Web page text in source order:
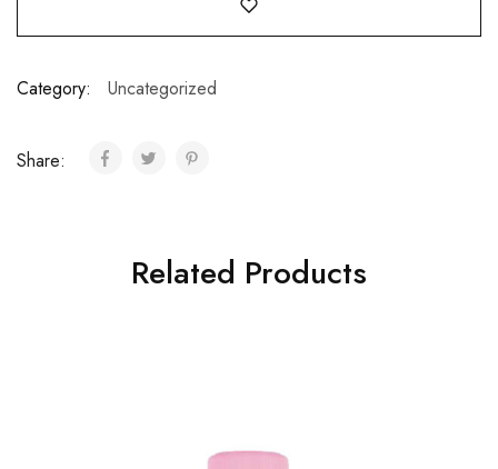
Category: Uncategorized
Share:
Related Products